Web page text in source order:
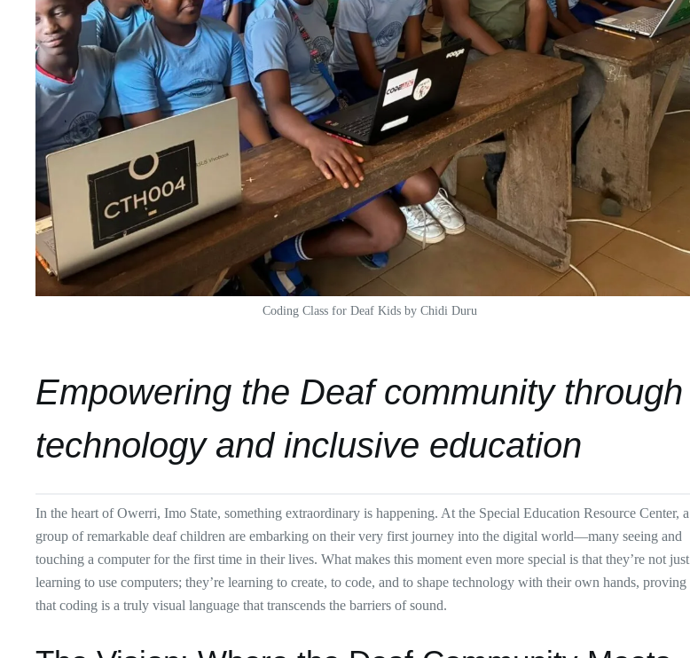
Coding Class for Deaf Kids by Chidi Duru
Empowering the Deaf community through
technology and inclusive education
In the heart of Owerri, Imo State, something extraordinary is happening. At the Special Education Resource Center, a
group of remarkable deaf children are embarking on their very first journey into the digital world—many seeing and
touching a computer for the first time in their lives. What makes this moment even more special is that they’re not just
learning to use computers; they’re learning to create, to code, and to shape technology with their own hands, proving
that coding is a truly visual language that transcends the barriers of sound.